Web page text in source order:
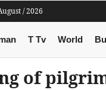
/ 2026
T Tv World
of